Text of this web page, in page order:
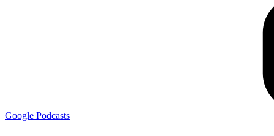
Google Podcasts